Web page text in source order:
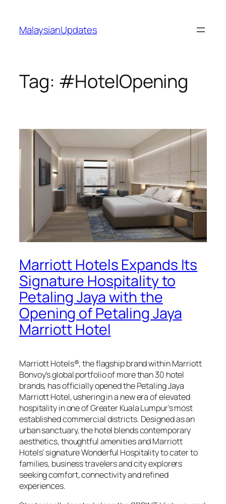
content
MalaysianUpdates
Tag: #HotelOpening
Marriott Hotels Expands Its
Signature Hospitality to
Petaling Jaya with the
Opening of Petaling Jaya
Marriott Hotel
Marriott Hotels®, the flagship brand within Marriott
Bonvoy’s global portfolio of more than 30 hotel
brands, has officially opened the Petaling Jaya
Marriott Hotel, ushering in a new era of elevated
hospitality in one of Greater Kuala Lumpur’s most
established commercial districts. Designed as an
urban sanctuary, the hotel blends contemporary
aesthetics, thoughtful amenities and Marriott
Hotels’ signature Wonderful Hospitality to cater to
families, business travelers and city explorers
seeking comfort, connectivity and refined
experiences.